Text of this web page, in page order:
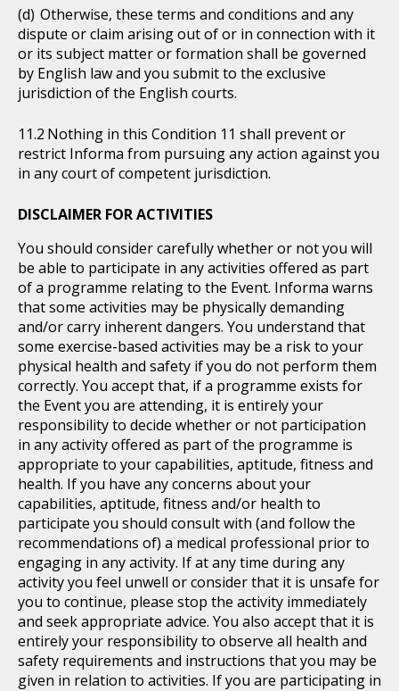
Otherwise, these terms and conditions and any
dispute or claim arising out of or in connection with it
or its subject matter or formation shall be governed
by English law and you submit to the exclusive
jurisdiction of the English courts.
Nothing in this Condition 11 shall prevent or
restrict Informa from pursuing any action against you
in any court of competent jurisdiction.
DISCLAIMER FOR ACTIVITIES
You should consider carefully whether or not you will
be able to participate in any activities offered as part
of a programme relating to the Event. Informa warns
that some activities may be physically demanding
and/or carry inherent dangers. You understand that
some exercise-based activities may be a risk to your
physical health and safety if you do not perform them
correctly. You accept that, if a programme exists for
the Event you are attending, it is entirely your
responsibility to decide whether or not participation
in any activity offered as part of the programme is
appropriate to your capabilities, aptitude, fitness and
health. If you have any concerns about your
capabilities, aptitude, fitness and/or health to
participate you should consult with (and follow the
recommendations of) a medical professional prior to
engaging in any activity. If at any time during any
activity you feel unwell or consider that it is unsafe for
you to continue, please stop the activity immediately
and seek appropriate advice. You also accept that it is
entirely your responsibility to observe all health and
safety requirements and instructions that you may be
given in relation to activities. If you are participating in